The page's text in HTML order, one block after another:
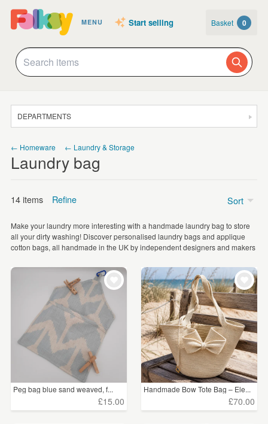
MENU Start selling Basket 0
DEPARTMENTS
JEWELLERY
HOMEWARE
ART
CARDS & STATIONERY
SUPPLIES
← Homeware ← Laundry & Storage
Laundry bag
14 items Refine
Price
£5 - £15
£25 - £50 (2)
£50 - £75 (1)
CLEAR ALL
Make your laundry more interesting with a handmade laundry bag to store
all your dirty washing! Discover personalised laundry bags and applique
cotton bags, all handmade in the UK by independent designers and makers
Sort
Peg bag blue sand weaved, f...
£15.00
Handmade Bow Tote Bag – Ele...
£70.00